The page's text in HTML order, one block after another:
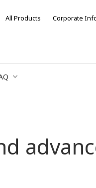
All Products Corporate